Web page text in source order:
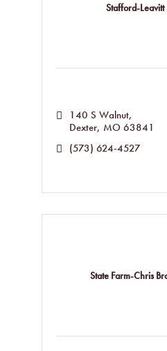
Stafford-
140 S Walnut
Dexter MO 63841
(573) 624-4527
State Farm-Chris